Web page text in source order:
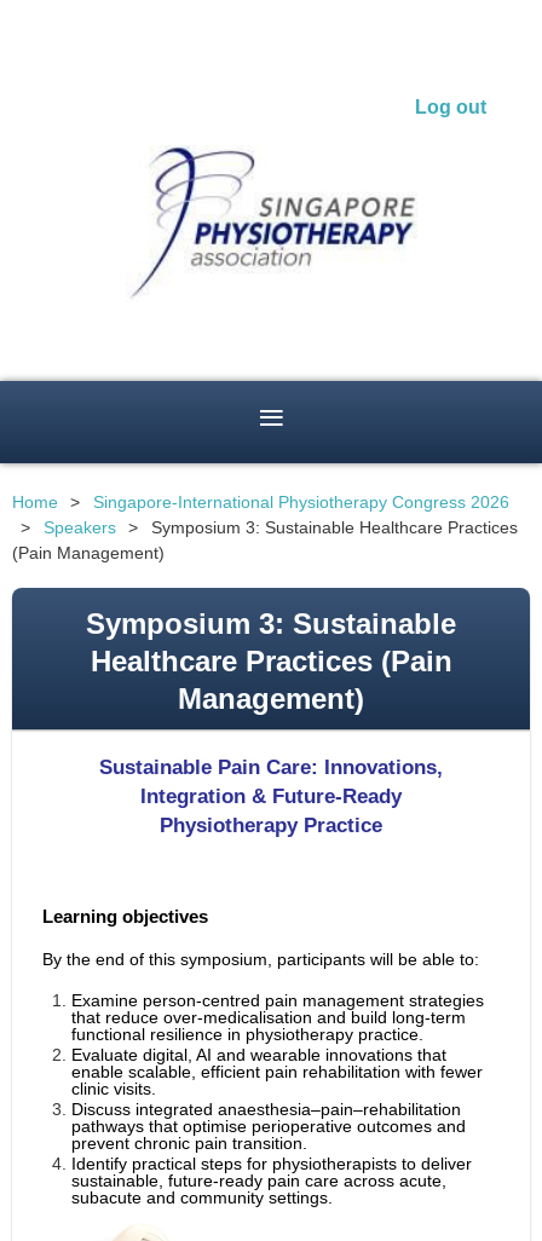
Log out
Home
Singapore-International Physiotherapy Congress 2026
Speakers
Symposium 3: Sustainable Healthcare Practices
(Pain Management)
Symposium 3: Sustainable
Healthcare Practices (Pain
Management)
Sustainable Pain Care: Innovations,
Integration & Future-Ready
Physiotherapy Practice
Learning objectives
By the end of this symposium, participants will be able to:
Examine person-centred pain management strategies
that reduce over-medicalisation and build long-term
functional resilience in physiotherapy practice.
Evaluate digital, AI and wearable innovations that
enable scalable, efficient pain rehabilitation with fewer
clinic visits.
Discuss integrated anaesthesia–pain–rehabilitation
pathways that optimise perioperative outcomes and
prevent chronic pain transition.
Identify practical steps for physiotherapists to deliver
sustainable, future-ready pain care across acute,
subacute and community settings.